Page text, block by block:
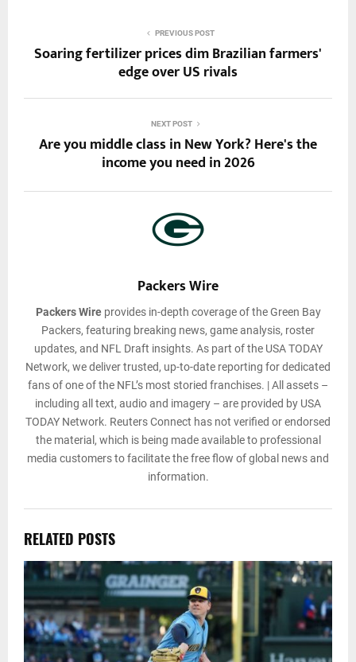
PREVIOUS POST
Soaring fertilizer prices dim Brazilian farmers'
edge over US rivals
NEXT POST
Are you middle class in New York? Here's the
income you need in 2026
Packers Wire
Packers Wireprovides in-depth coverage of the Green Bay
Packers, featuring breaking news, game analysis, roster
updates, and NFL Draft insights. As part of the USA TODAY
Network, we deliver trusted, up-to-date reporting for dedicated
fans of one of the NFL’s most storied franchises. | All assets –
including all text, audio and imagery – are provided by USA
TODAY Network. Reuters Connect has not verified or endorsed
the material, which is being made available to professional
media customers to facilitate the free flow of global news and
information.
RELATED POSTS